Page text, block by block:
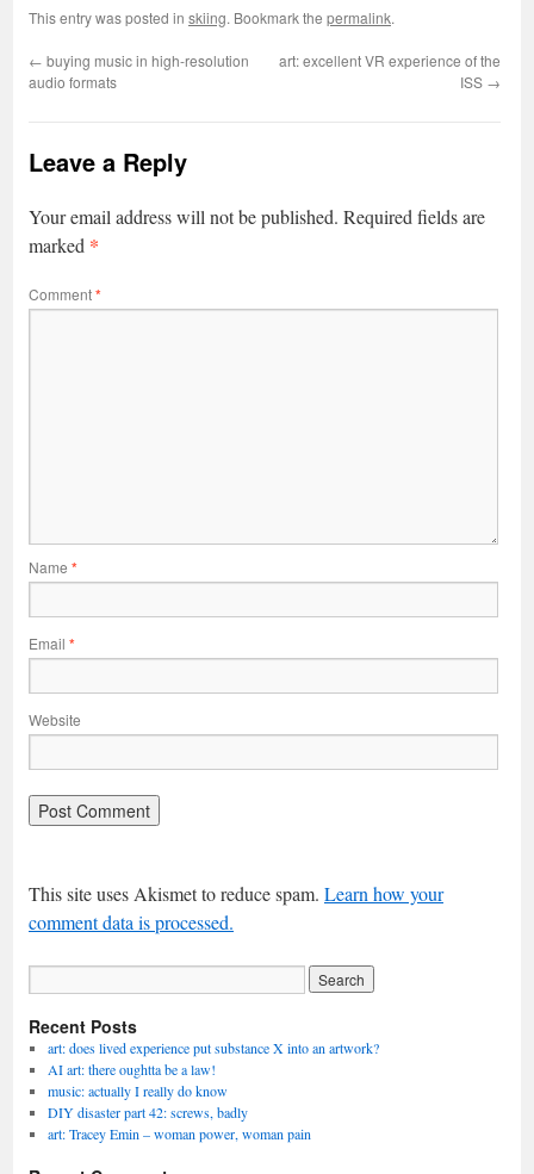
This entry was posted in skiing. Bookmark the permalink.
← buying music in high-resolution
audio formats
art: excellent VR experience of the
ISS →
Leave a Reply
Your email address will not be published. Required fields are
marked *
Comment*
Name *
Email *
Website
This site uses Akismet to reduce spam. Learn how your
comment data is processed.
Recent Posts
art: does lived experience put substance X into an artwork?
AI art: there oughtta be a law!
music: actually I really do know
DIY disaster part 42: screws, badly
art: Tracey Emin – woman power, woman pain